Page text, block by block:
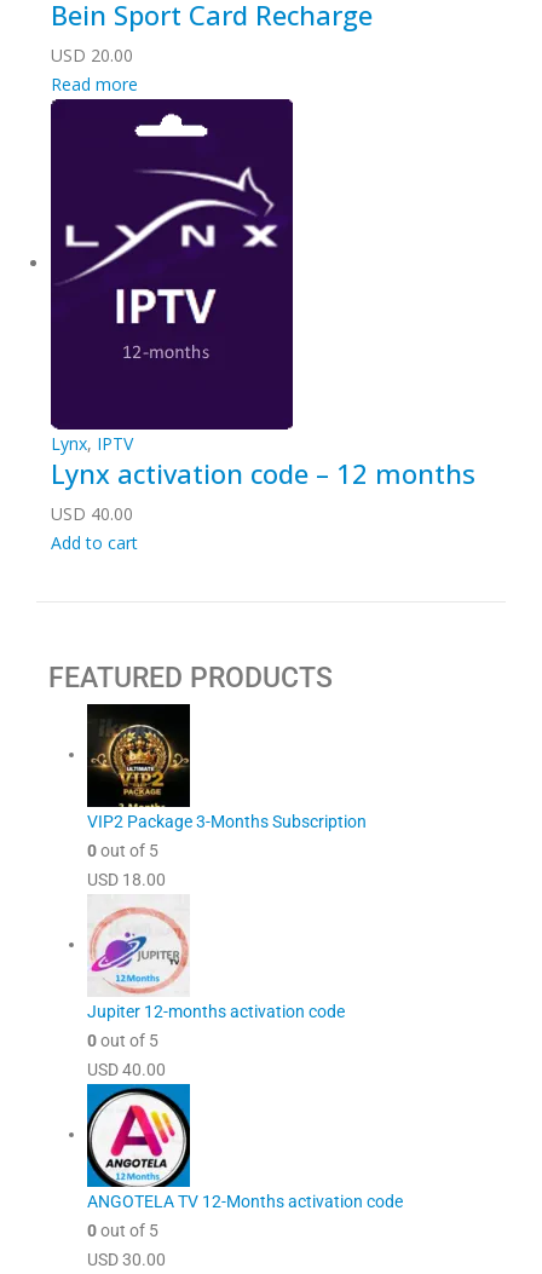
Bein Sport Card Recharge
USD 20.00
Read more
Lynx, IPTV
Lynx activation code – 12 months
USD 40.00
Add to cart
FEATURED PRODUCTS
VIP2 Package 3-Months Subscription
0out of 5
USD 18.00
Jupiter 12-months activation code
0out of 5
USD40.00
ANGOTELA TV 12-Months activation code
0out of 5
USD30.00